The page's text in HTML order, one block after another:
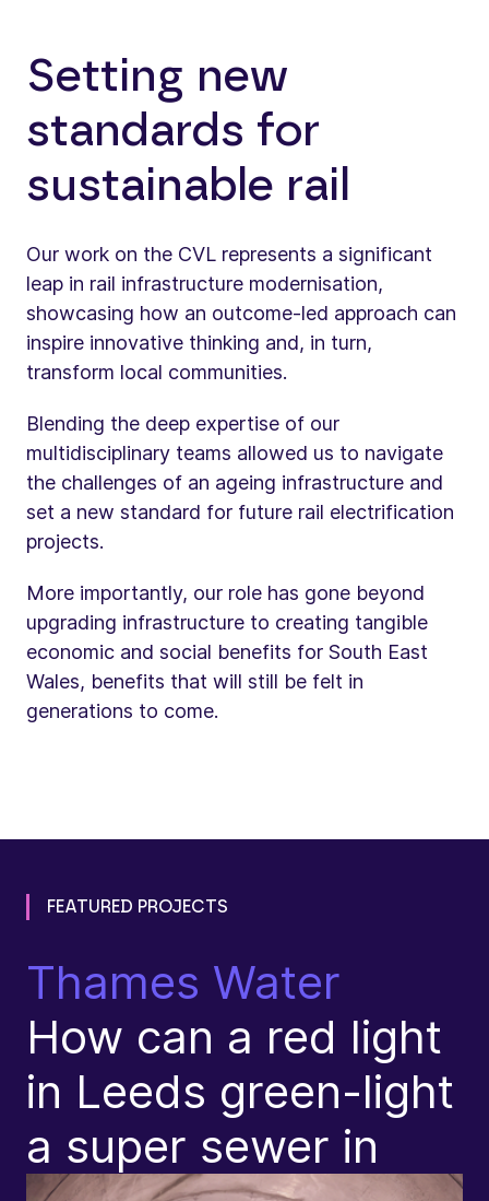
Setting new
standards for
sustainable rail
Our work on the CVL represents a significant
leap in rail infrastructure modernisation,
showcasing how an outcome-led approach can
inspire innovative thinking and, in turn,
transform local communities.
Blending the deep expertise of our
multidisciplinary teams allowed us to navigate
the challenges of an ageing infrastructure and
set a new standard for future rail electrification
projects.
More importantly, our role has gone beyond
upgrading infrastructure to creating tangible
economic and social benefits for South East
Wales, benefits that will still be felt in
generations to come.
FEATURED PROJECTS
Thames Water
How can a red light
in Leeds green-light
a super sewer in